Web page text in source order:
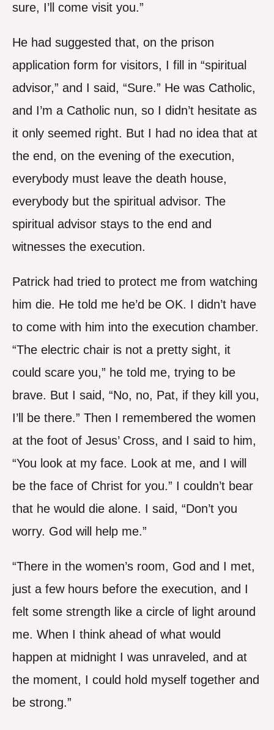
sure, I’ll come visit you.”
He had suggested that, on the prison
application form for visitors, I fill in “spiritual
advisor,” and I said, “Sure.” He was Catholic,
and I’m a Catholic nun, so I didn’t hesitate as
it only seemed right. But I had no idea that at
the end, on the evening of the execution,
everybody must leave the death house,
everybody but the spiritual advisor. The
spiritual advisor stays to the end and
witnesses the execution.
Patrick had tried to protect me from watching
him die. He told me he’d be OK. I didn’t have
to come with him into the execution chamber.
“The electric chair is not a pretty sight, it
could scare you,” he told me, trying to be
brave. But I said, “No, no, Pat, if they kill you,
I’ll be there.” Then I remembered the women
at the foot of Jesus’ Cross, and I said to him,
“You look at my face. Look at me, and I will
be the face of Christ for you.” I couldn’t bear
that he would die alone. I said, “Don’t you
worry. God will help me.”
“There in the women’s room, God and I met,
just a few hours before the execution, and I
felt some strength like a circle of light around
me. When I think ahead of what would
happen at midnight I was unraveled, and at
the moment, I could hold myself together and
be strong.”